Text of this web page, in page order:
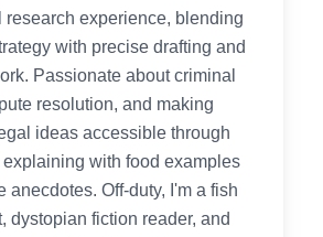
research experience, blending
with precise drafting and
Passionate about criminal
resolution, and making
ideas accessible through
with food examples
anecdotes. Off-duty, I'm a fish
dystopian fiction reader, and